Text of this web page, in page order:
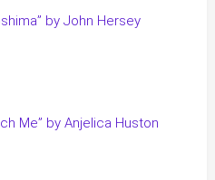
by John Hersey
Me” by Anjelica Huston